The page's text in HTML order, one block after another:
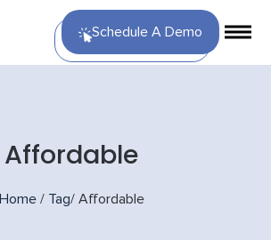
Schedule A Demo
Affordable
Home/ Tag/ Affordable